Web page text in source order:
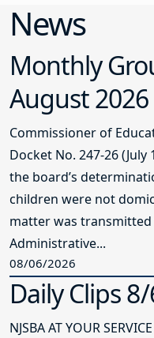
News
Monthly
August 2026
Commissioner of
Docket No. 247-26
the board’s
children were not
matter was
Administrative...
08/06/2026
Daily Clips
NJSBA AT YOUR